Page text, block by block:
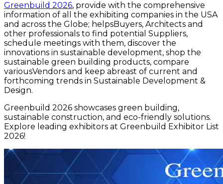
Greenbuild 2026, provide with the comprehensive
information of all the exhibiting companies in the USA
and across the Globe; helpsBuyers, Architects and
other professionals to find potential Suppliers,
schedule meetings with them, discover the
innovations in sustainable development, shop the
sustainable green building products, compare
variousVendors and keep abreast of current and
forthcoming trends in Sustainable Development &
Design.
Greenbuild 2026 showcases green building,
sustainable construction, and eco-friendly solutions.
Explore leading exhibitors at Greenbuild Exhibitor List
2026!